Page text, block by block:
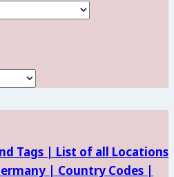
Tags | List of all Locations
| Country Codes |